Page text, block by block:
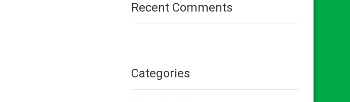
Recent Comments
Categories